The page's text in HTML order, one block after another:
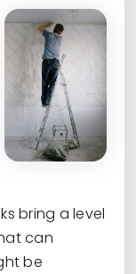
bring a level
can
be